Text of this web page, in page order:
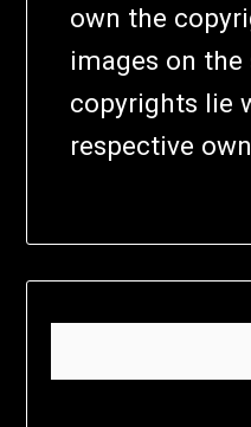
own the
images on the
copyrights lie
respective